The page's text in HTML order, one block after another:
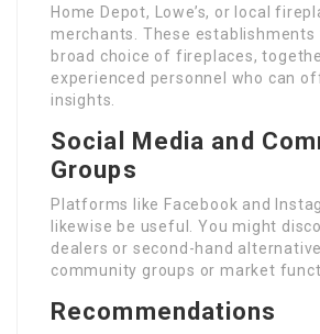
Home Depot, Lowe’s, or local
merchants. These establishments
broad choice of fireplaces,
experienced personnel who can
insights.
Social Media and
Groups
Platforms like Facebook and
likewise be useful. You might
dealers or second-hand
community groups or market
Recommendations